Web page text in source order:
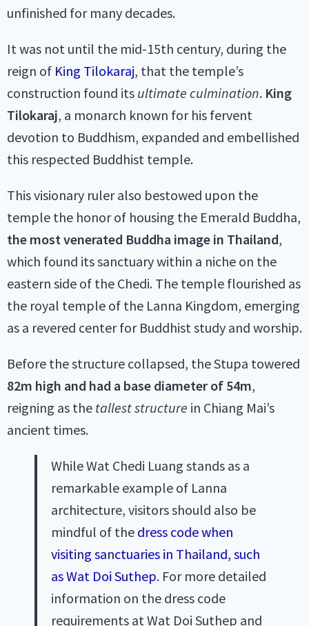
unfinished for many decades.
It was not until the mid-15th century, during the
reign of King Tilokaraj, that the temple’s
construction found its ultimate culmination. King
Tilokaraj, a monarch known for his fervent
devotion to Buddhism, expanded and embellished
this respected Buddhist temple.
This visionary ruler also bestowed upon the
temple the honor of housing the Emerald Buddha,
the most venerated Buddha image in Thailand,
which found its sanctuary within a niche on the
eastern side of the Chedi. The temple flourished as
the royal temple of the Lanna Kingdom, emerging
as a revered center for Buddhist study and worship.
Before the structure collapsed, the Stupa towered
82m high and had a base diameter of 54m,
reigning as the tallest structure in Chiang Mai’s
ancient times.
While Wat Chedi Luang stands as a
remarkable example of Lanna
architecture, visitors should also be
mindful of the dress code when
visiting sanctuaries in Thailand, such
as Wat Doi Suthep. For more detailed
information on the dress code
requirements at Wat Doi Suthep and